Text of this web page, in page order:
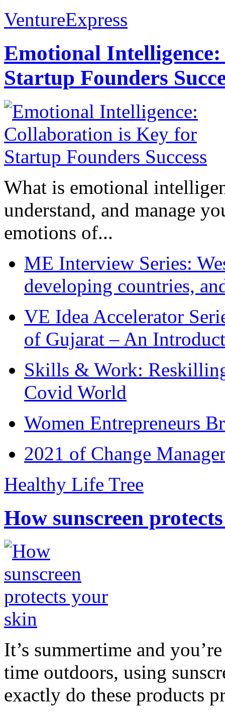
VentureExpress
Emotional
Startup Founders
What is emotional
understand, and manage
emotions of...
ME Interview Series:
developing countries,
VE Idea Accelerator
of Gujarat – An
Skills & Work:
Covid World
Women Entrepreneurs
2021 of Change
Healthy Life Tree
How sunscreen
It’s summertime and
time outdoors, using
exactly do these products